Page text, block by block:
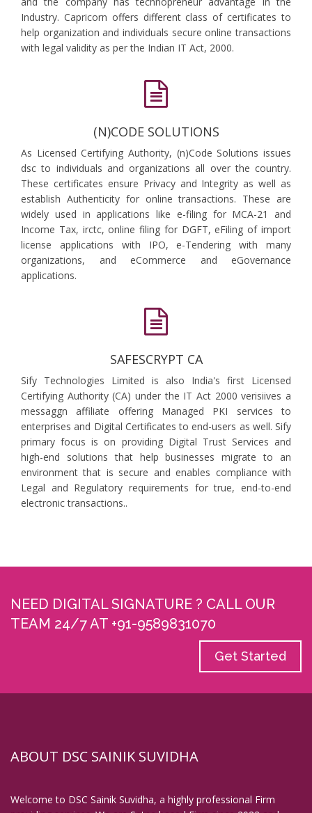
Industry. Capricorn offers different class of certificates to
help organization and individuals secure online transactions
with legal validity as per the Indian IT Act, 2000.
(N)CODE SOLUTIONS
As Licensed Certifying Authority, (n)Code Solutions issues
dsc to individuals and organizations all over the country.
These certificates ensure Privacy and Integrity as well as
establish Authenticity for online transactions. These are
widely used in applications like e-filing for MCA-21 and
Income Tax, irctc, online filing for DGFT, eFiling of import
license applications with IPO, e-Tendering with many
organizations, and eCommerce and eGovernance
applications.
SAFESCRYPT CA
Sify Technologies Limited is also India's first Licensed
Certifying Authority (CA) under the IT Act 2000 verisiives a
messaggn affiliate offering Managed PKI services to
enterprises and Digital Certificates to end-users as well. Sify
primary focus is on providing Digital Trust Services and
high-end solutions that help businesses migrate to an
environment that is secure and enables compliance with
Legal and Regulatory requirements for true, end-to-end
electronic transactions..
NEED DIGITAL SIGNATURE ? CALL OUR
TEAM 24/7 AT +91-9589831070
Get Started
ABOUT DSC SAINIK SUVIDHA
Welcome to DSC Sainik Suvidha, a highly professional Firm